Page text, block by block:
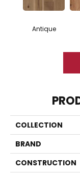
Antique
COLLECTION
BRAND
CONSTRUCTION